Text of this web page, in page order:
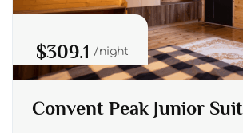
$309.1 night
Convent Peak Junior